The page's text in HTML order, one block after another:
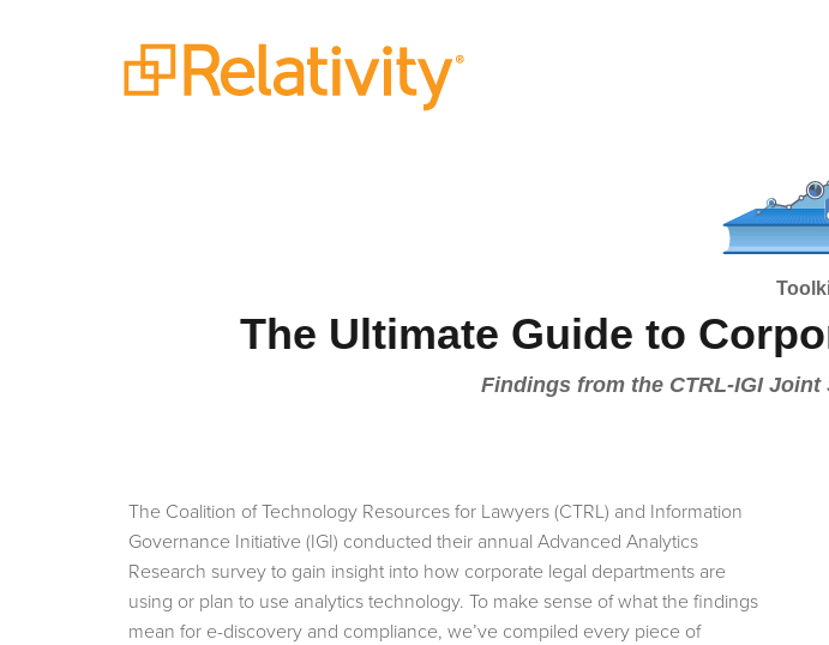
The Ultimate Guide to
Findings from the CTRL-IGI
The Coalition of Technology Resources for Lawyers (CTRL) and Information
Governance Initiative (IGI) conducted their annual Advanced Analytics
Research survey to gain insight into how corporate legal departments are
using or plan to use analytics technology. To make sense of what the findings
mean for e-discovery and compliance, we’ve compiled every piece of